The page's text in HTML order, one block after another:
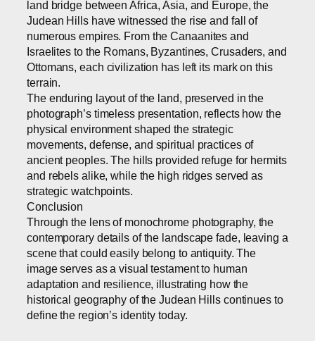
land bridge between Africa, Asia, and Europe, the
Judean Hills have witnessed the rise and fall of
numerous empires. From the Canaanites and
Israelites to the Romans, Byzantines, Crusaders, and
Ottomans, each civilization has left its mark on this
terrain.
The enduring layout of the land, preserved in the
photograph’s timeless presentation, reflects how the
physical environment shaped the strategic
movements, defense, and spiritual practices of
ancient peoples. The hills provided refuge for hermits
and rebels alike, while the high ridges served as
strategic watchpoints.
Conclusion
Through the lens of monochrome photography, the
contemporary details of the landscape fade, leaving a
scene that could easily belong to antiquity. The
image serves as a visual testament to human
adaptation and resilience, illustrating how the
historical geography of the Judean Hills continues to
define the region’s identity today.